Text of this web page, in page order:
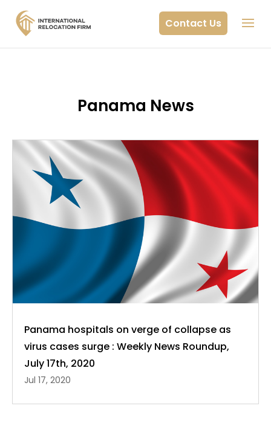
Contact Us
Panama News
Panama hospitals on verge of collapse as
virus cases surge : Weekly News Roundup,
July 17th, 2020
Jul 17, 2020